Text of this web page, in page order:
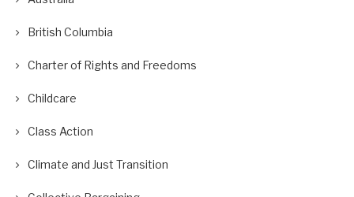
British Columbia
Charter of Rights and Freedoms
Childcare
Class Action
Climate and Just Transition